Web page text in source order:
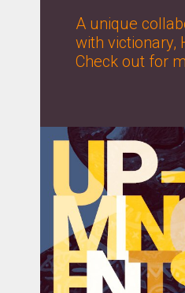
A unique
with victionary,
Check out for